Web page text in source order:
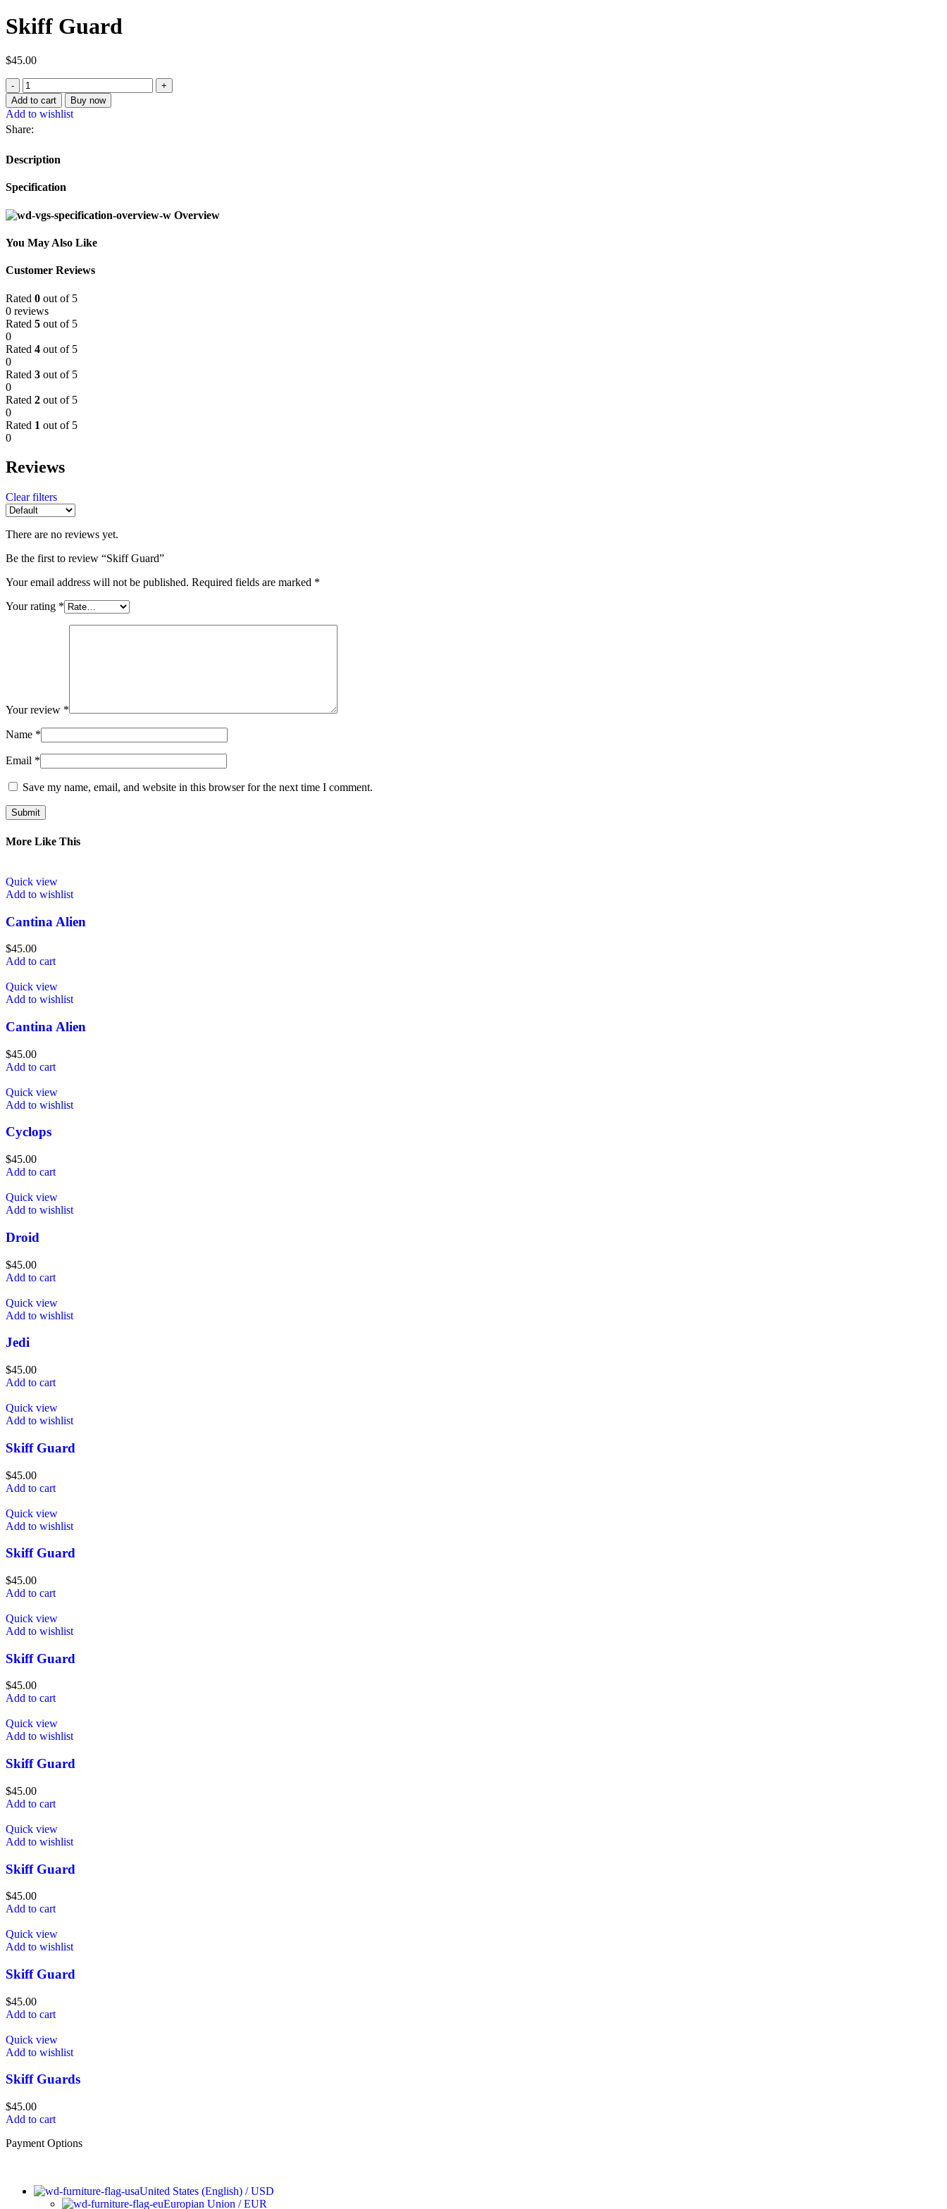
Skiff Guard
$45.00
Add to cart Buy now
Add to wishlist
Share:
Description
Specification
Overview
You May Also Like
Customer Reviews
Rated 0 out of 5
0 reviews
Rated 5 out of 5
0
Rated 4 out of 5
0
Rated 3 out of 5
0
Rated 2 out of 5
0
Rated 1 out of 5
0
Reviews
Clear filters
There are no reviews yet.
Be the first to review “Skiff Guard”
Your email address will not be published. Required fields are marked *
Your rating *
Your review *
Name *
Email *
Save my name, email, and website in this browser for the next time I comment.
More Like This
Quick view
Add to wishlist
Cantina Alien
$45.00
Add to cart
Quick view
Add to wishlist
Cantina Alien
$45.00
Add to cart
Quick view
Add to wishlist
Cyclops
$45.00
Add to cart
Quick view
Add to wishlist
Droid
$45.00
Add to cart
Quick view
Add to wishlist
Jedi
$45.00
Add to cart
Quick view
Add to wishlist
Skiff Guard
$45.00
Add to cart
Quick view
Add to wishlist
Skiff Guard
$45.00
Add to cart
Quick view
Add to wishlist
Skiff Guard
$45.00
Add to cart
Quick view
Add to wishlist
Skiff Guard
$45.00
Add to cart
Quick view
Add to wishlist
Skiff Guard
$45.00
Add to cart
Quick view
Add to wishlist
Skiff Guard
$45.00
Add to cart
Quick view
Add to wishlist
Skiff Guards
$45.00
Add to cart
Payment Options
United States (English) / USD
Europian Union / EUR